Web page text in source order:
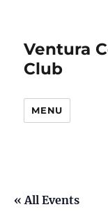
Ventura
Club
MENU
« All Events